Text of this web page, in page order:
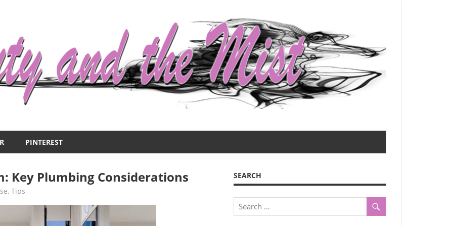
PINTEREST
Key Plumbing Considerations
,Tips
SEARCH